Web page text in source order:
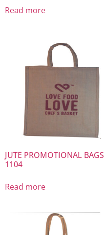
Read more
JUTE PROMOTIONAL BAGS
1104
Read more